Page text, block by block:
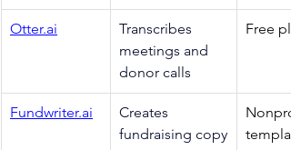
Otter.ai
Transcribes
meetings and
donor calls
Free
Fundwriter.ai
Creates
fundraising copy